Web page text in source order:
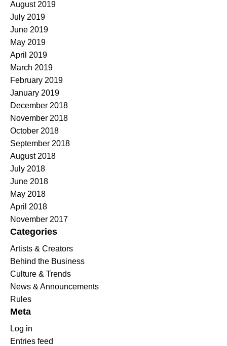
August 2019
July 2019
June 2019
May 2019
April 2019
March 2019
February 2019
January 2019
December 2018
November 2018
October 2018
September 2018
August 2018
July 2018
June 2018
May 2018
April 2018
November 2017
Categories
Artists & Creators
Behind the Business
Culture & Trends
News & Announcements
Rules
Meta
Log in
Entries feed